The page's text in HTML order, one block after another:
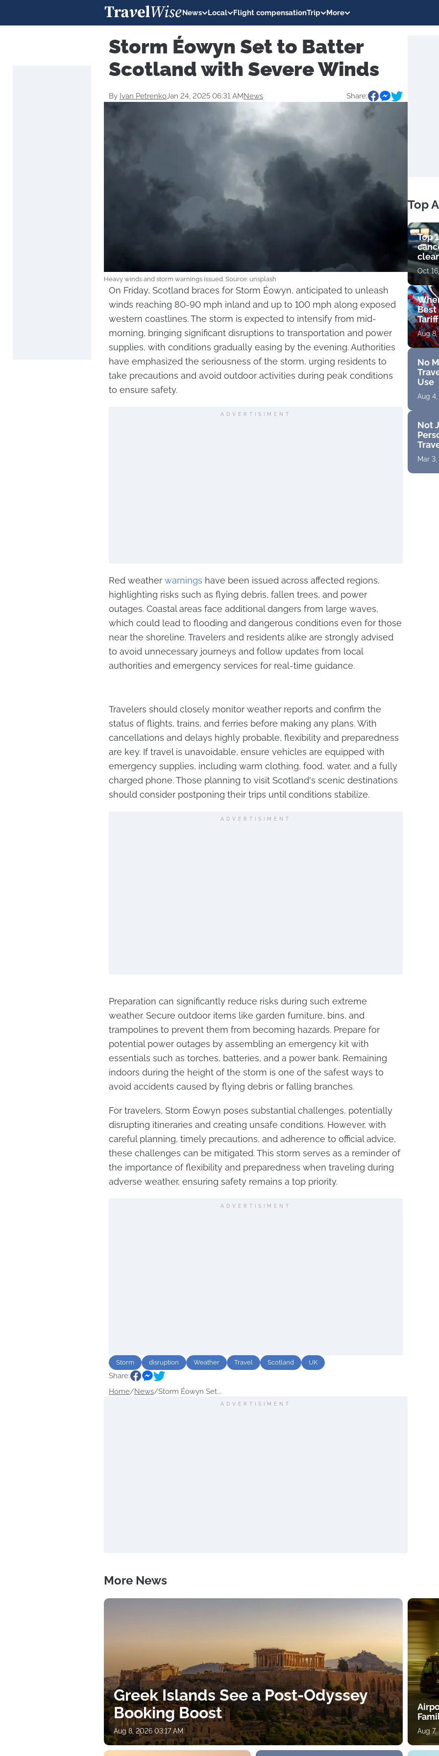
News Local Flight compensationTrip More
Storm Éowyn Set to Batter
Scotland with Severe Winds
By Ivan PetrenkoJan 24, 2025 06:31 AMNews Share:
Heavy winds and storm warnings issued. Source: unsplash
On Friday, Scotland braces for Storm Éowyn, anticipated to unleash
winds reaching 80-90 mph inland and up to 100 mph along exposed
western coastlines. The storm is expected to intensify from mid-
morning, bringing significant disruptions to transportation and power
supplies, with conditions gradually easing by the evening. Authorities
have emphasized the seriousness of the storm, urging residents to
take precautions and avoid outdoor activities during peak conditions
to ensure safety.
ADVERTISIMENT
Red weather warnings have been issued across affected regions,
highlighting risks such as flying debris, fallen trees, and power
outages. Coastal areas face additional dangers from large waves,
which could lead to flooding and dangerous conditions even for those
near the shoreline. Travelers and residents alike are strongly advised
to avoid unnecessary journeys and follow updates from local
authorities and emergency services for real-time guidance.
Travelers should closely monitor weather reports and confirm the
status of flights, trains, and ferries before making any plans. With
cancellations and delays highly probable, flexibility and preparedness
are key. If travel is unavoidable, ensure vehicles are equipped with
emergency supplies, including warm clothing, food, water, and a fully
charged phone. Those planning to visit Scotland's scenic destinations
should consider postponing their trips until conditions stabilize.
ADVERTISIMENT
Preparation can significantly reduce risks during such extreme
weather. Secure outdoor items like garden furniture, bins, and
trampolines to prevent them from becoming hazards. Prepare for
potential power outages by assembling an emergency kit with
essentials such as torches, batteries, and a power bank. Remaining
indoors during the height of the storm is one of the safest ways to
avoid accidents caused by flying debris or falling branches.
For travelers, Storm Éowyn poses substantial challenges, potentially
disrupting itineraries and creating unsafe conditions. However, with
careful planning, timely precautions, and adherence to official advice,
these challenges can be mitigated. This storm serves as a reminder of
the importance of flexibility and preparedness when traveling during
adverse weather, ensuring safety remains a top priority.
ADVERTISIMENT
Storm disruption Weather Travel Scotland UK
Share:
Home/News/Storm Éowyn Set...
ADVERTISIMENT
Top
Top
get
Oct
Best
Aug
No
Use
Aug 4,
Not
Mar
More News
Greek Islands See a Post-Odyssey
Booking Boost
Aug 8, 2026 03:17 AM Aug 7,